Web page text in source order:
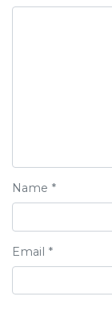
Name *
Email *